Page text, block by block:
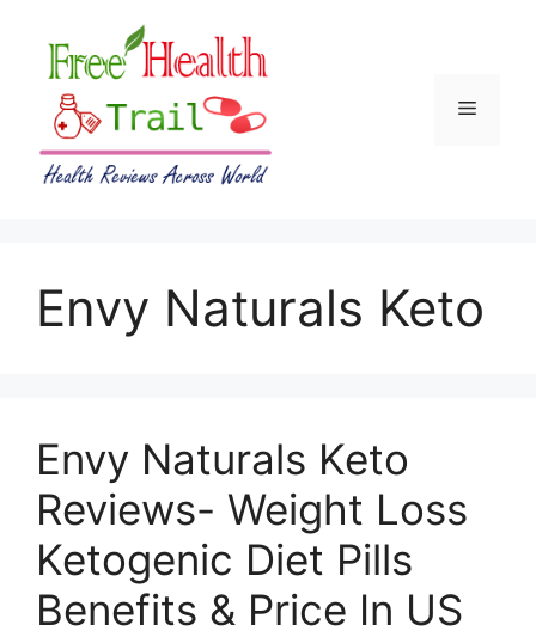
content
Menu
Envy Naturals Keto
Envy Naturals Keto
Reviews- Weight Loss
Ketogenic Diet Pills
Benefits & Price In US